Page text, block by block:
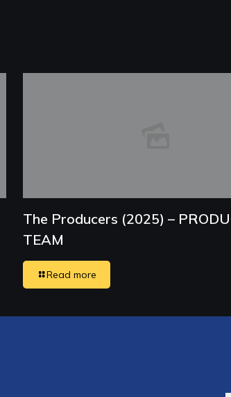
The Producers (2025) –
TEAM
Read more